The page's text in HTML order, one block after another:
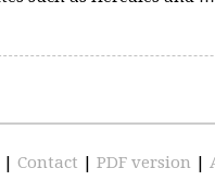
| Contact | PDF version |